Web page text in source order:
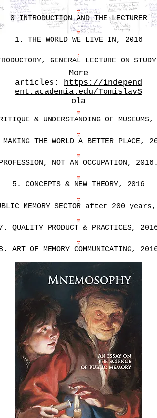
0 INTRODUCTION AND THE LECTURER
1. THE WORLD WE LIVE IN, 2016
GENERAL LECTURE ON
More
articles: https://independ
ent.academia.edu/TomislavS
ola
& UNDERSTANDING OF MUSEUMS,
THE WORLD A BETTER PLACE,
NOT AN OCCUPATION,
5. CONCEPTS & NEW THEORY, 2016
MEMORY SECTOR after 200 years,
QUALITY PRODUCT & PRACTICES, 2016
ART OF MEMORY COMMUNICATING, 2016